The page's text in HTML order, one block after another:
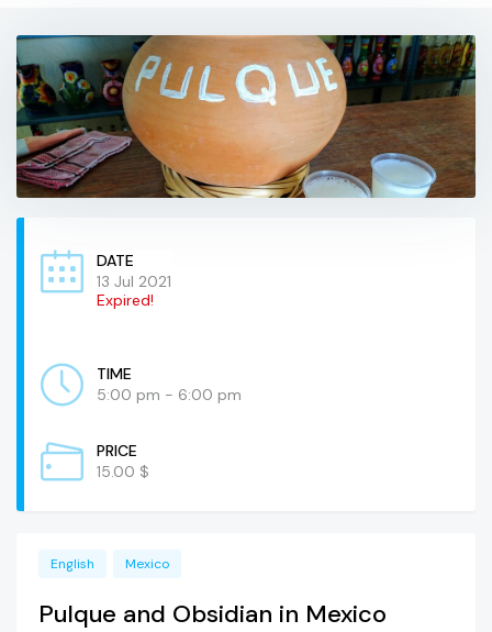
DATE
13 Jul 2021
Expired!
TIME
5:00 pm - 6:00 pm
PRICE
15.00 $
English Mexico
Pulque and Obsidian in Mexico